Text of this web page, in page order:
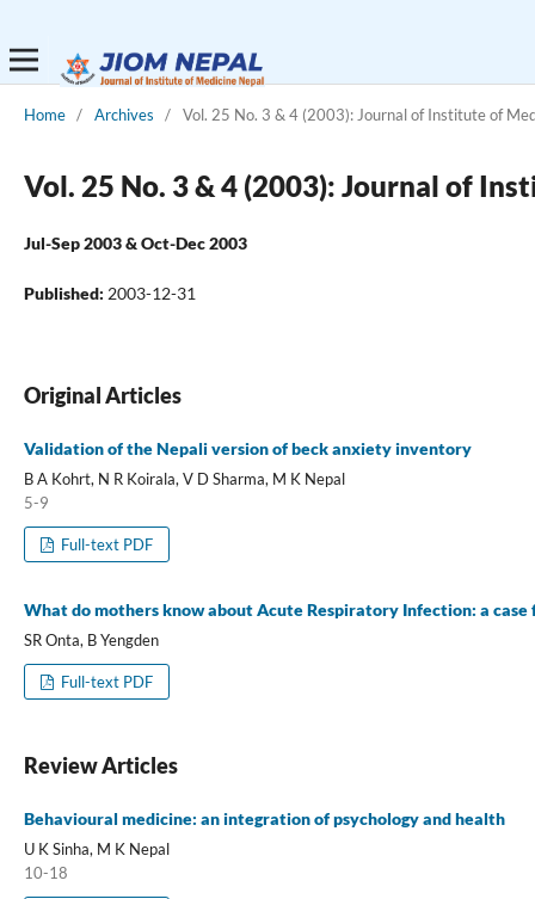
Home / Archives / Vol. 25 No. 3 & 4 (2003): Journal of Institute of
Vol. 25 No. 3 & 4 (2003): Journal of
Jul-Sep 2003 & Oct-Dec 2003
Published: 2003-12-31
Original Articles
Validation of the Nepali version of beck anxiety inventory
B A Kohrt, N R Koirala, V D Sharma, M K Nepal
5-9
Full-text PDF
What do mothers know about Acute Respiratory Infection: a case
SR Onta, B Yengden
Full-text PDF
Review Articles
Behavioural medicine: an integration of psychology and health
U K Sinha, M K Nepal
10-18